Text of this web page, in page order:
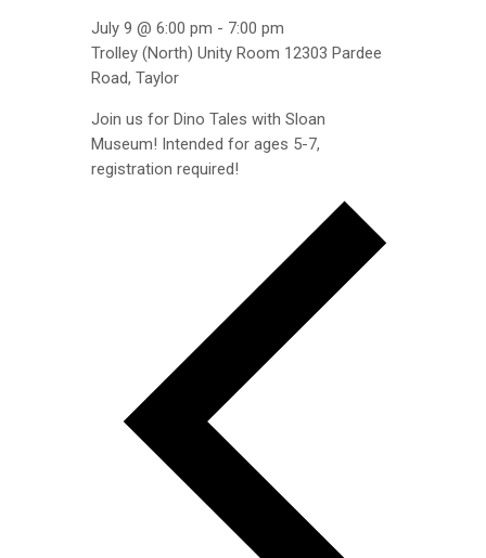
July 9 @ 6:00 pm - 7:00 pm
Trolley (North) Unity Room 12303 Pardee
Road, Taylor
Join us for Dino Tales with Sloan
Museum! Intended for ages 5-7,
registration required!